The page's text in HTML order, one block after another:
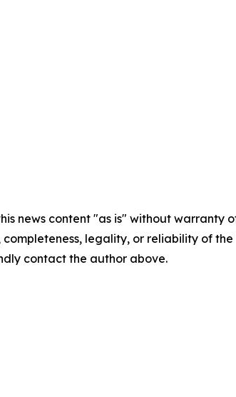
news content "as is" without
completeness, legality, or reliability of
contact the author above.